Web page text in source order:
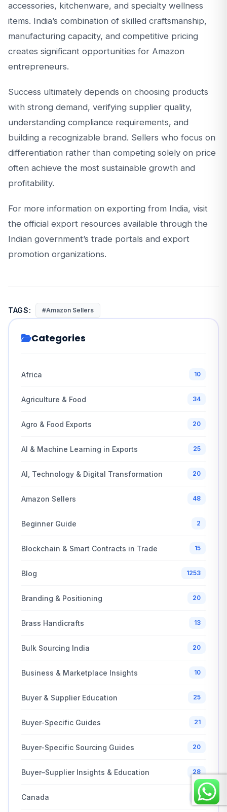
accessories, kitchenware, and specialty wellness
items. India’s combination of skilled craftsmanship,
manufacturing capacity, and competitive pricing
creates significant opportunities for Amazon
entrepreneurs.
Success ultimately depends on choosing products
with strong demand, verifying supplier quality,
understanding compliance requirements, and
building a recognizable brand. Sellers who focus on
differentiation rather than competing solely on price
often achieve the most sustainable growth and
profitability.
For more information on exporting from India, visit
the official export resources available through the
Indian government’s trade portals and export
promotion organizations.
TAGS: #Amazon Sellers
Categories
Africa 10
Agriculture & Food 34
Agro & Food Exports 20
AI & Machine Learning in Exports 25
AI, Technology & Digital Transformation 20
Amazon Sellers 48
Beginner Guide 2
Blockchain & Smart Contracts in Trade 15
Blog 1253
Branding & Positioning 20
Brass Handicrafts 13
Bulk Sourcing India 20
Business & Marketplace Insights 10
Buyer & Supplier Education 25
Buyer-Specific Guides 21
Buyer-Specific Sourcing Guides 20
Buyer–Supplier Insights & Education 28
Canada 10